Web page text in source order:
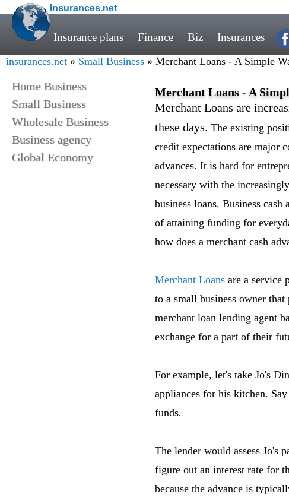
Insurances.net
Insurance plans Finance Biz Insurances
insurances.net » Small Business » Merchant Loans - A Simple
Home Business
Small Business
Wholesale Business
Business agency
Global Economy
Merchant Loans - A
Merchant Loans are
these days. The existing
credit expectations are major
advances. It is hard for
necessary with the
business loans. Business cash
of attaining funding for
how does a merchant cash
Merchant Loans are a service
to a small business owner
merchant loan lending agent
exchange for a part of their
For example, let's take Jo's
appliances for his kitchen.
funds.
The lender would assess Jo's
figure out an interest rate for
because the advance is